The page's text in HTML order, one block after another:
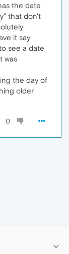
the date
that don't
it say
see a date
was
the day of
older
0